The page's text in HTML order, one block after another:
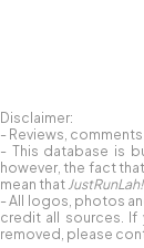
Disclaimer:
- Reviews,
- This database is
however, the fact
mean that JustRunLah!
- All logos, photos
credit all sources.
removed, please